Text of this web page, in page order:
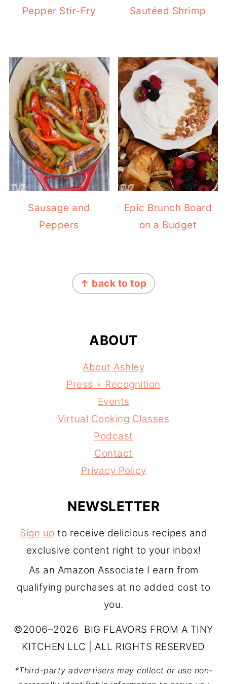
Pepper Stir-Fry
Sautéed Shrimp
Sausage and
Peppers
Epic Brunch Board
on a Budget
↑ back to top
ABOUT
About Ashley
Press + Recognition
Events
Virtual Cooking Classes
Podcast
Contact
Privacy Policy
NEWSLETTER
Sign up to receive delicious recipes and
exclusive content right to your inbox!
As an Amazon Associate I earn from
qualifying purchases at no added cost to
you.
©2006–2026 BIG FLAVORS FROM A TINY
KITCHEN LLC | ALL RIGHTS RESERVED
*Third-party advertisers may collect or use non-